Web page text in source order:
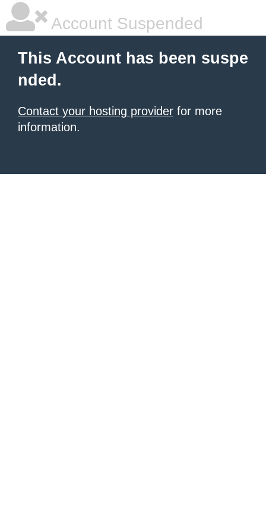
Account Suspended
This Account has been suspe
nded.
Contact your hosting provider for more
information.